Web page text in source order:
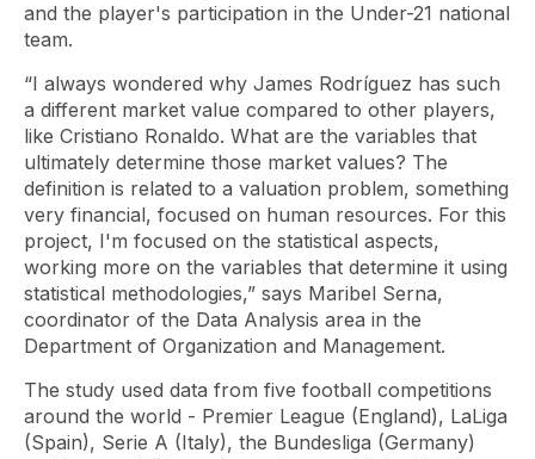
and the player's participation in the Under-21 national
team.
“I always wondered why James Rodríguez has such
a different market value compared to other players,
like Cristiano Ronaldo. What are the variables that
ultimately determine those market values? The
definition is related to a valuation problem, something
very financial, focused on human resources. For this
project, I'm focused on the statistical aspects,
working more on the variables that determine it using
statistical methodologies,” says Maribel Serna,
coordinator of the Data Analysis area in the
Department of Organization and Management.
The study used data from five football competitions
around the world - Premier League (England), LaLiga
(Spain), Serie A (Italy), the Bundesliga (Germany)